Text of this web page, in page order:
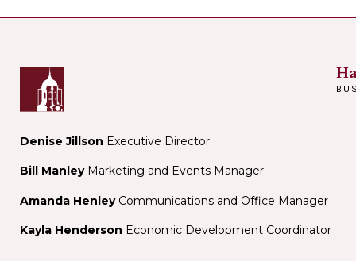
Denise Jillson Executive Director
Bill ManleyMarketing and Events Manager
Amanda Henley Communications and Office Manager
Kayla Henderson Economic Development Coordinator